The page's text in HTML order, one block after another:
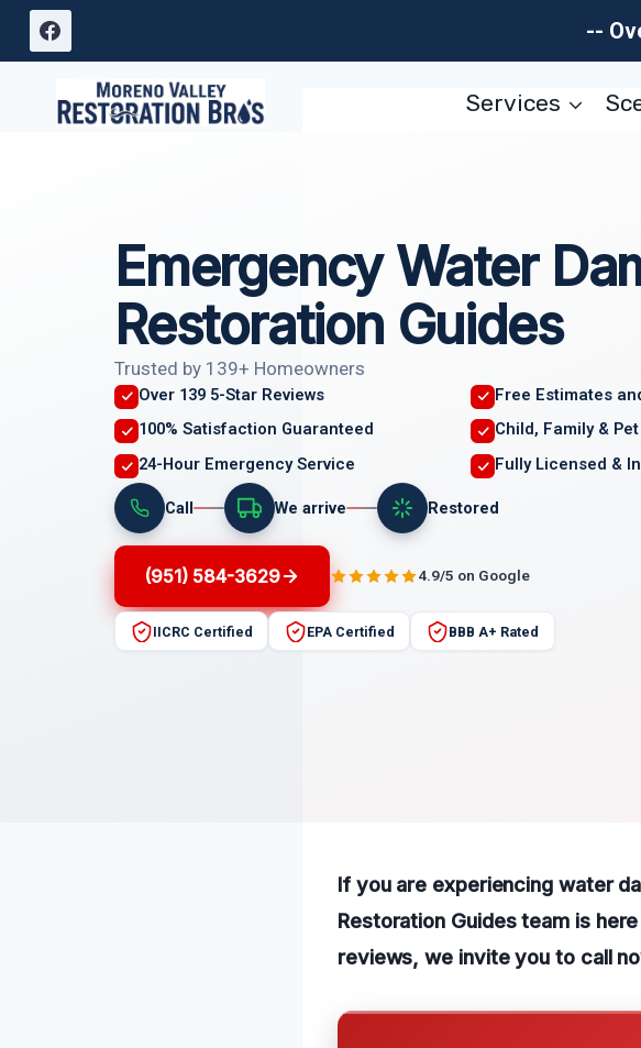
Skip
--
Services
Emergency Water
Restoration Guides
Trusted by 139+ Homeowners
Over 139 5-Star Reviews
Free Estimates
100% Satisfaction Guaranteed
Child, Family &
24-Hour Emergency Service
Fully Licensed &
Call We arrive Restored
(951) 584-3629 4.9/5 on Google
IICRC Certified EPA Certified BBB A+ Rated
If you are experiencing water
Restoration Guides team is
reviews, we invite you to call